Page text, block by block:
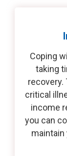
Coping
taking
critical
income
you can